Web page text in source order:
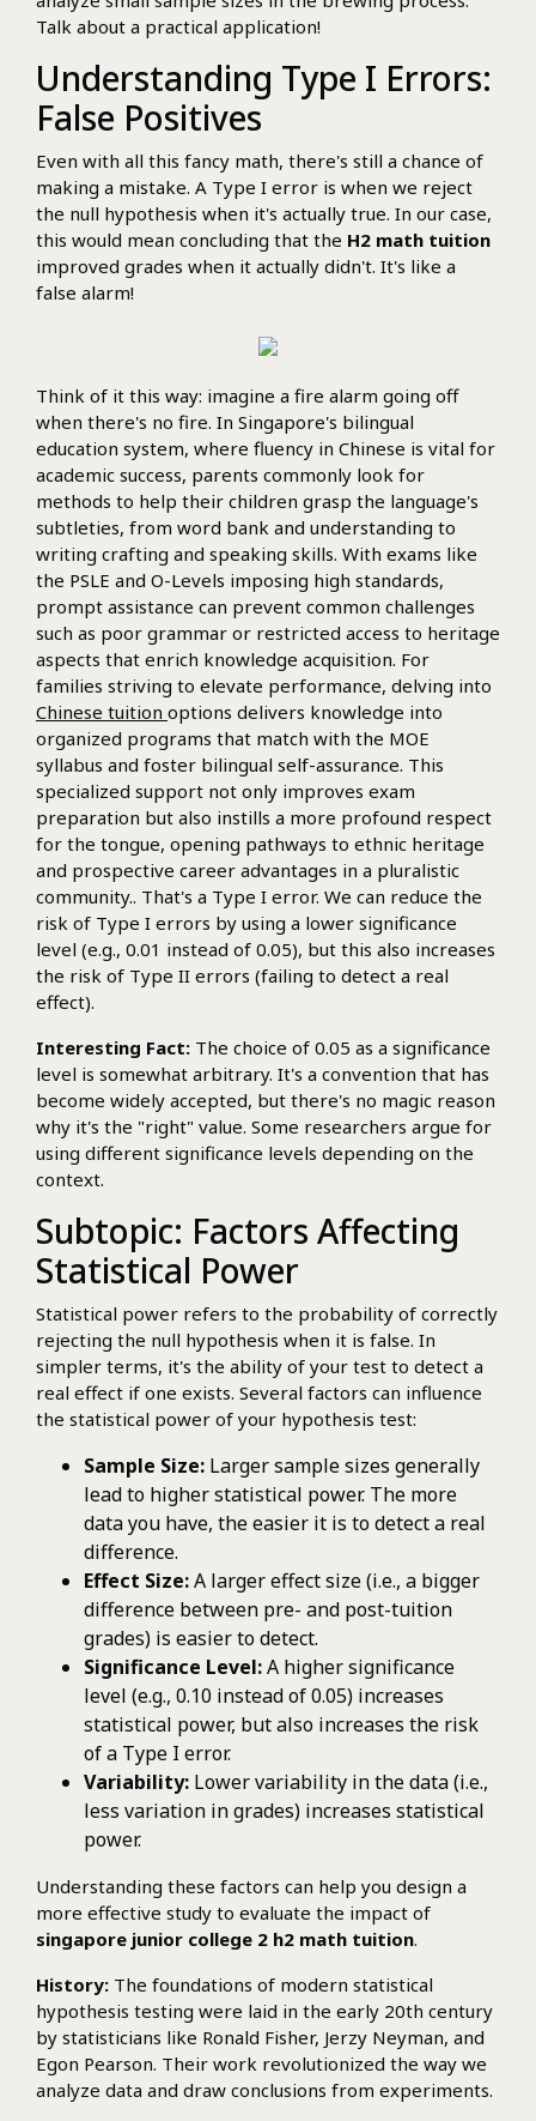
Talk about a practical application!
Understanding Type I Errors:
False Positives
Even with all this fancy math, there's still a chance of
making a mistake. A Type I error is when we reject
the null hypothesis when it's actually true. In our case,
this would mean concluding that the H2 math tuition
improved grades when it actually didn't. It's like a
false alarm!
Think of it this way: imagine a fire alarm going off
when there's no fire. In Singapore's bilingual
education system, where fluency in Chinese is vital for
academic success, parents commonly look for
methods to help their children grasp the language's
subtleties, from word bank and understanding to
writing crafting and speaking skills. With exams like
the PSLE and O-Levels imposing high standards,
prompt assistance can prevent common challenges
such as poor grammar or restricted access to heritage
aspects that enrich knowledge acquisition. For
families striving to elevate performance, delving into
Chinese tuition options delivers knowledge into
organized programs that match with the MOE
syllabus and foster bilingual self-assurance. This
specialized support not only improves exam
preparation but also instills a more profound respect
for the tongue, opening pathways to ethnic heritage
and prospective career advantages in a pluralistic
community.. That's a Type I error. We can reduce the
risk of Type I errors by using a lower significance
level (e.g., 0.01 instead of 0.05), but this also increases
the risk of Type II errors (failing to detect a real
effect).
Interesting Fact: The choice of 0.05 as a significance
level is somewhat arbitrary. It's a convention that has
become widely accepted, but there's no magic reason
why it's the "right" value. Some researchers argue for
using different significance levels depending on the
context.
Subtopic: Factors Affecting
Statistical Power
Statistical power refers to the probability of correctly
rejecting the null hypothesis when it is false. In
simpler terms, it's the ability of your test to detect a
real effect if one exists. Several factors can influence
the statistical power of your hypothesis test:
Sample Size: Larger sample sizes generally
lead to higher statistical power. The more
data you have, the easier it is to detect a real
difference.
Effect Size:A larger effect size (i.e., a bigger
difference between pre- and post-tuition
grades) is easier to detect.
Significance Level:A higher significance
level (e.g., 0.10 instead of 0.05) increases
statistical power, but also increases the risk
of a Type I error.
Variability: Lower variability in the data (i.e.,
less variation in grades) increases statistical
power.
Understanding these factors can help you design a
more effective study to evaluate the impact of
singapore junior college 2 h2 math tuition.
History: The foundations of modern statistical
hypothesis testing were laid in the early 20th century
by statisticians like Ronald Fisher, Jerzy Neyman, and
Egon Pearson. Their work revolutionized the way we
analyze data and draw conclusions from experiments.